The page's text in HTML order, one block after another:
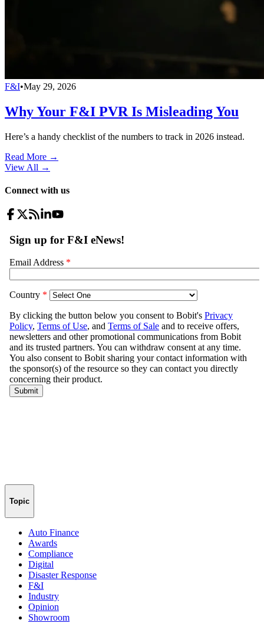
F&I•May 29, 2026
Why Your F&I PVR Is Misleading You
Here’s a handy checklist of the numbers to track in 2026 instead.
Read More →
View All →
Connect with us
Topic
Auto Finance
Awards
Compliance
Digital
Disaster Response
F&I
Industry
Opinion
Showroom